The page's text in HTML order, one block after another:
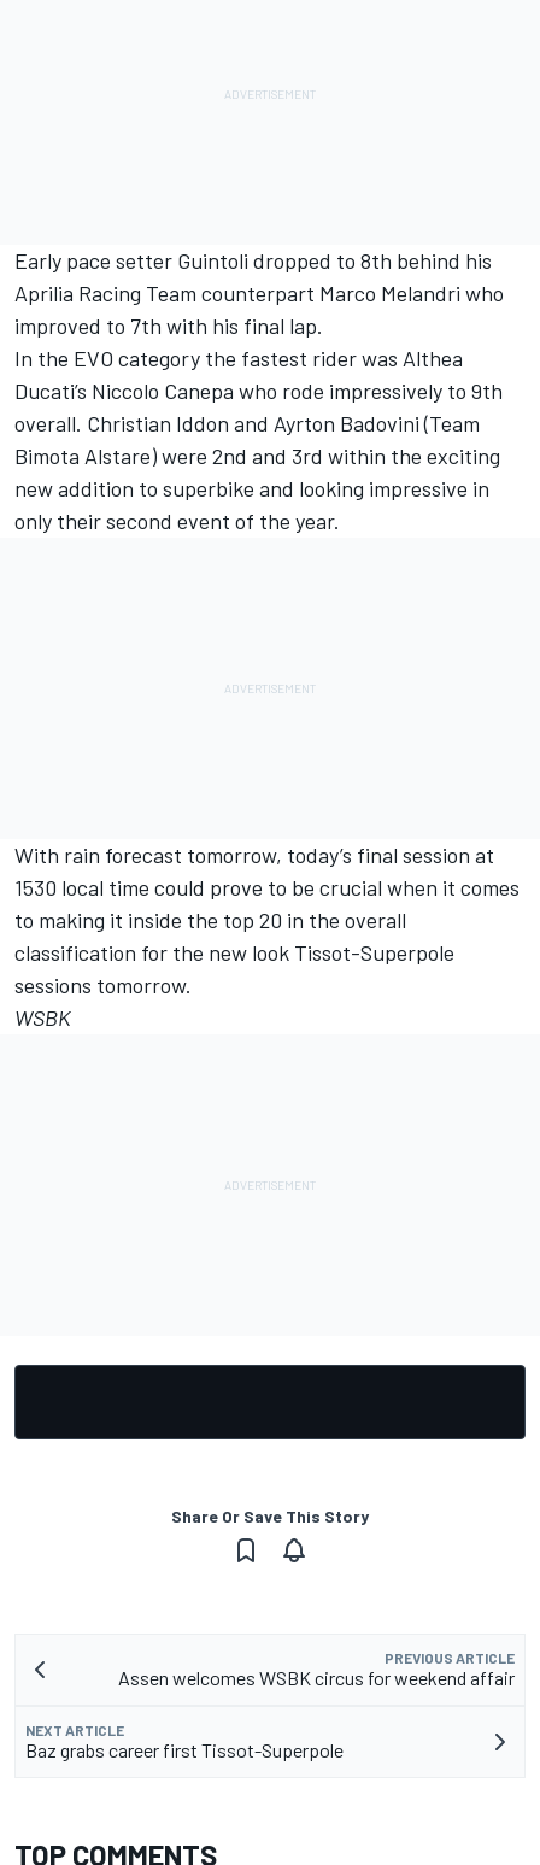
Early pace setter Guintoli dropped to 8th behind his
Aprilia Racing Team counterpart Marco Melandri who
improved to 7th with his final lap.
In the EVO category the fastest rider was Althea
Ducati’s Niccolo Canepa who rode impressively to 9th
overall. Christian Iddon and Ayrton Badovini (Team
Bimota Alstare) were 2nd and 3rd within the exciting
new addition to superbike and looking impressive in
only their second event of the year.
With rain forecast tomorrow, today’s final session at
1530 local time could prove to be crucial when it comes
to making it inside the top 20 in the overall
classification for the new look Tissot-Superpole
sessions tomorrow.
WSBK
Share Or Save This Story
PREVIOUS ARTICLE
Assen welcomes WSBK circus for weekend affair
NEXT ARTICLE
Baz grabs career first Tissot-Superpole
TOP COMMENTS